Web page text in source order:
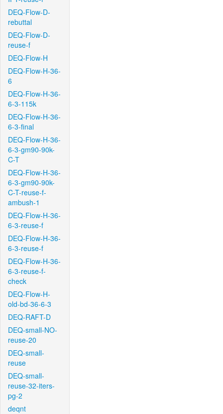
DEQ-Flow-D-
rebuttal
DEQ-Flow-D-
reuse-f
DEQ-Flow-H
DEQ-Flow-H-36-
6
DEQ-Flow-H-36-
6-3-115k
DEQ-Flow-H-36-
6-3-final
DEQ-Flow-H-36-
6-3-gm90-90k-
C-T
DEQ-Flow-H-36-
6-3-gm90-90k-
C-T-reuse-f-
ambush-1
DEQ-Flow-H-36-
6-3-reuse-f
DEQ-Flow-H-36-
6-3-reuse-f
DEQ-Flow-H-36-
6-3-reuse-f-
check
DEQ-Flow-H-
old-bd-36-6-3
DEQ-RAFT-D
DEQ-small-NO-
reuse-20
DEQ-small-
reuse
DEQ-small-
reuse-32-iters-
pg-2
deqnt